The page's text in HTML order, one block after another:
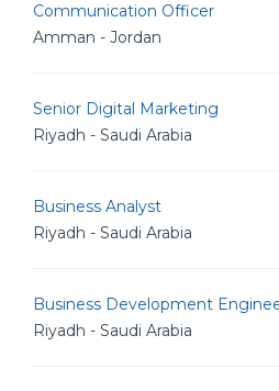
Communication Officer
Amman - Jordan
Senior Digital Marketing
Riyadh - Saudi Arabia
Business Analyst
Riyadh - Saudi Arabia
Business Development
Riyadh - Saudi Arabia